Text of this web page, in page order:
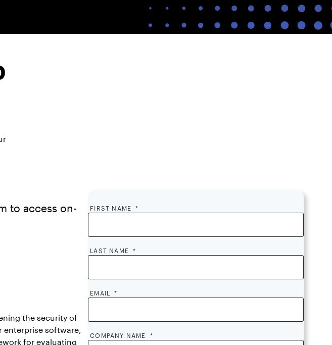
to access on-
the security of
enterprise software,
for evaluating
FIRST NAME *
LAST NAME *
EMAIL *
COMPANY NAME *